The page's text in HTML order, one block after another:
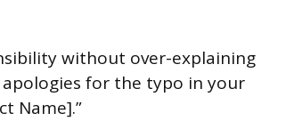
without over-explaining
apologies for the typo in your
Name].”